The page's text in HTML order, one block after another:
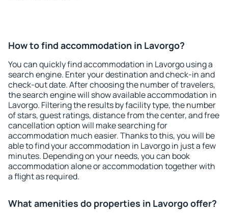
How to find accommodation in Lavorgo?
You can quickly find accommodation in Lavorgo using a
search engine. Enter your destination and check-in and
check-out date. After choosing the number of travelers,
the search engine will show available accommodation in
Lavorgo. Filtering the results by facility type, the number
of stars, guest ratings, distance from the center, and free
cancellation option will make searching for
accommodation much easier. Thanks to this, you will be
able to find your accommodation in Lavorgo in just a few
minutes. Depending on your needs, you can book
accommodation alone or accommodation together with
a flight as required.
What amenities do properties in Lavorgo offer?